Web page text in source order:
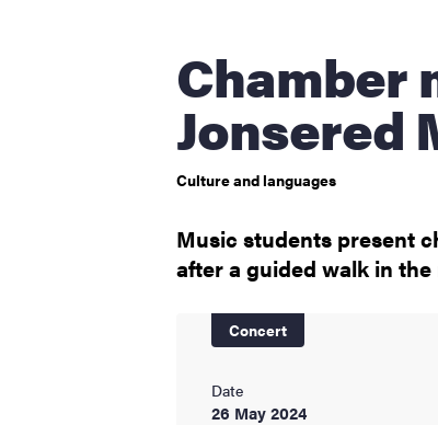
Chamber music at
Jonsered
Culture and languages
Music students present
after a guided walk in
Concert
Date
26 May 2024